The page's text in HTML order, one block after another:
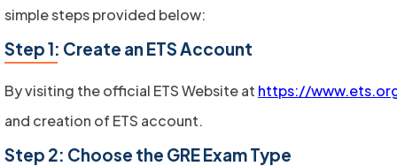
simple steps provided below:
Step 1: Create an ETS Account
By visiting the official ETS Website at https://
and creation of ETS account.
Step 2: Choose the GRE Exam Type